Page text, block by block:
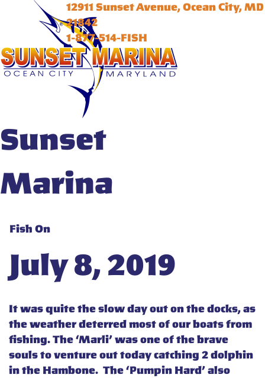
Sunset
Marina
Fish On
12911 Sunset Avenue, Ocean City, MD
21842
1-877-514-FISH
July 8, 2019
It was quite the slow day out on the docks, as
the weather deterred most of our boats from
fishing. The ‘Marli’ was one of the brave
souls to venture out today catching 2 dolphin
in the Hambone. The ‘Pumpin Hard’ also